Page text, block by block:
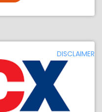
DISCLAIMER